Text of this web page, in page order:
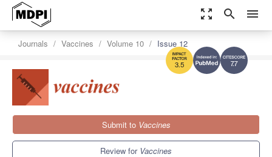
zoom_out_map search menu
7.7
3.5
Journals Vaccines Volume 10 Issue 12
Submit to Vaccines
Review for Vaccines